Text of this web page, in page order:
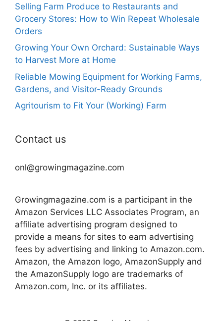
Selling Farm Produce to Restaurants and
Grocery Stores: How to Win Repeat Wholesale
Orders
Growing Your Own Orchard: Sustainable Ways
to Harvest More at Home
Reliable Mowing Equipment for Working Farms,
Gardens, and Visitor-Ready Grounds
Agritourism to Fit Your (Working) Farm
Contact us
onl@growingmagazine.com
Growingmagazine.com is a participant in the
Amazon Services LLC Associates Program, an
affiliate advertising program designed to
provide a means for sites to earn advertising
fees by advertising and linking to Amazon.com.
Amazon, the Amazon logo, AmazonSupply and
the AmazonSupply logo are trademarks of
Amazon.com, Inc. or its affiliates.